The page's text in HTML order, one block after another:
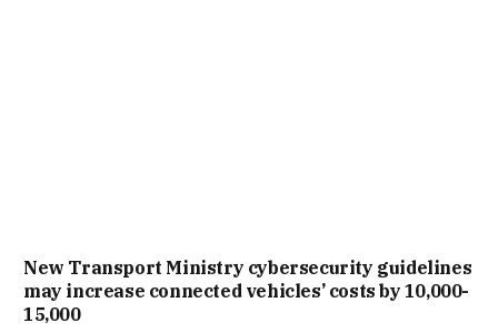
New Trans­port Min­istry cyber­se­cur­ity guidelines
may increase con­nec­ted vehicles’ costs by ₹10,000-
15,000